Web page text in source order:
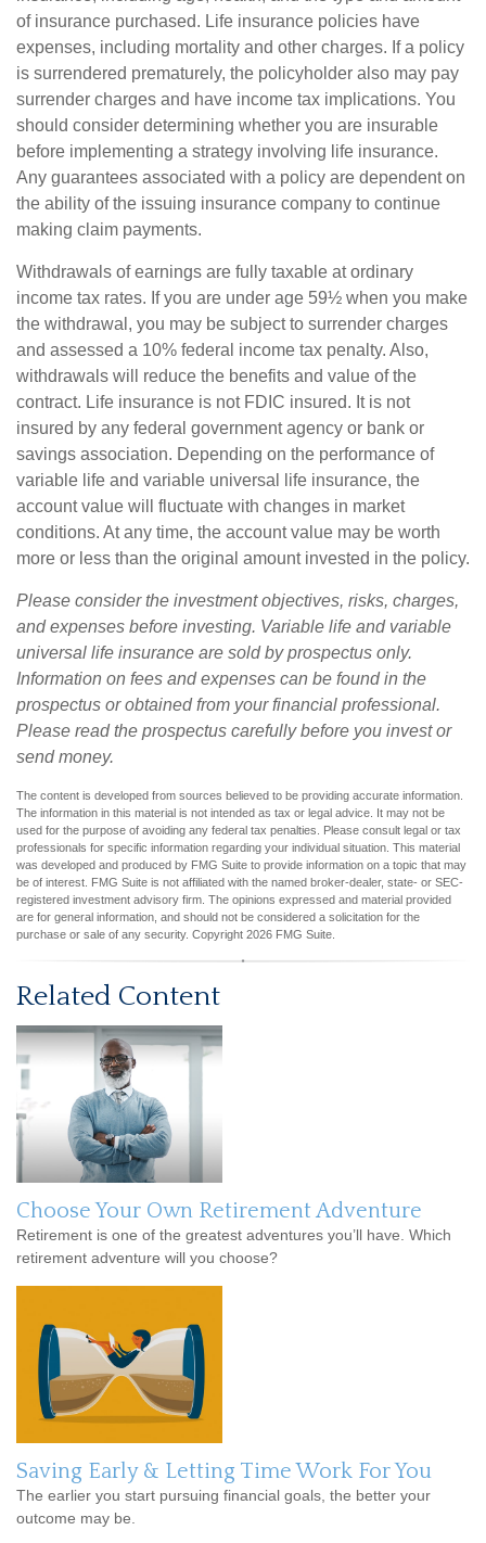
of insurance purchased. Life insurance policies have
expenses, including mortality and other charges. If a policy
is surrendered prematurely, the policyholder also may pay
surrender charges and have income tax implications. You
should consider determining whether you are insurable
before implementing a strategy involving life insurance.
Any guarantees associated with a policy are dependent on
the ability of the issuing insurance company to continue
making claim payments.
Withdrawals of earnings are fully taxable at ordinary
income tax rates. If you are under age 59½ when you make
the withdrawal, you may be subject to surrender charges
and assessed a 10% federal income tax penalty. Also,
withdrawals will reduce the benefits and value of the
contract. Life insurance is not FDIC insured. It is not
insured by any federal government agency or bank or
savings association. Depending on the performance of
variable life and variable universal life insurance, the
account value will fluctuate with changes in market
conditions. At any time, the account value may be worth
more or less than the original amount invested in the policy.
Please consider the investment objectives, risks, charges,
and expenses before investing. Variable life and variable
universal life insurance are sold by prospectus only.
Information on fees and expenses can be found in the
prospectus or obtained from your financial professional.
Please read the prospectus carefully before you invest or
send money.
The content is developed from sources believed to be providing accurate information.
The information in this material is not intended as tax or legal advice. It may not be
used for the purpose of avoiding any federal tax penalties. Please consult legal or tax
professionals for specific information regarding your individual situation. This material
was developed and produced by FMG Suite to provide information on a topic that may
be of interest. FMG Suite is not affiliated with the named broker-dealer, state- or SEC-
registered investment advisory firm. The opinions expressed and material provided
are for general information, and should not be considered a solicitation for the
purchase or sale of any security. Copyright 2026 FMG Suite.
Related Content
Choose Your Own Retirement Adventure
Retirement is one of the greatest adventures you’ll have. Which
retirement adventure will you choose?
Saving Early & Letting Time Work For You
The earlier you start pursuing financial goals, the better your
outcome may be.